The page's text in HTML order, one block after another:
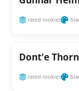
rated rookies
Dont'e
rated rookies